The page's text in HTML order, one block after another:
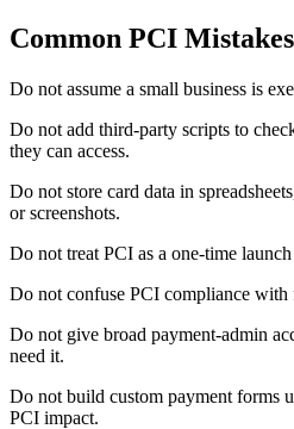
Common PCI Mistakes
Do not assume a small business is
Do not add third-party scripts to
they can access.
Do not store card data in
or screenshots.
Do not treat PCI as a one-time launch
Do not confuse PCI compliance with
Do not give broad payment-admin
need it.
Do not build custom payment forms
PCI impact.